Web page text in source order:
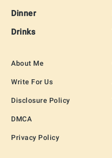
Dinner
Drinks
About Me
Write For Us
Disclosure Policy
DMCA
Privacy Policy